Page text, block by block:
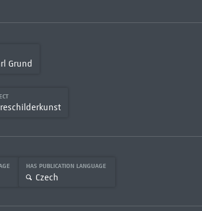
Grund
HAS PUBLICATION LANGUAGE
Czech